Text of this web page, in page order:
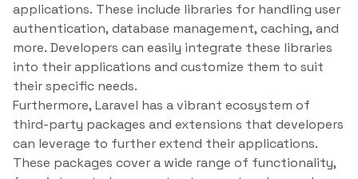
applications. These include libraries for handling user
authentication, database management, caching, and
more. Developers can easily integrate these libraries
into their applications and customize them to suit
their specific needs.
Furthermore, Laravel has a vibrant ecosystem of
third-party packages and extensions that developers
can leverage to further extend their applications.
These packages cover a wide range of functionality,